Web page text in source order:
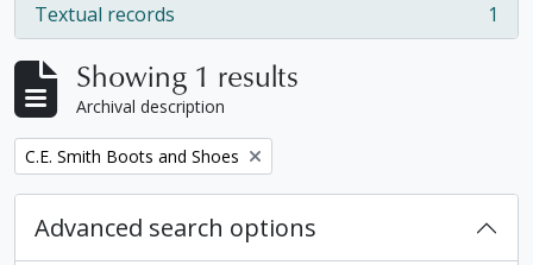
Textual records
, 1 results 1
Showing 1 results
Archival description
Remove filter:
C.E. Smith Boots and Shoes
Advanced search options